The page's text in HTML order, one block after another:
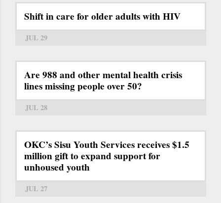
Shift in care for older adults with HIV
JUL 29
Are 988 and other mental health crisis
lines missing people over 50?
JUL 28
OKC’s Sisu Youth Services receives $1.5
million gift to expand support for
unhoused youth
JUL 27